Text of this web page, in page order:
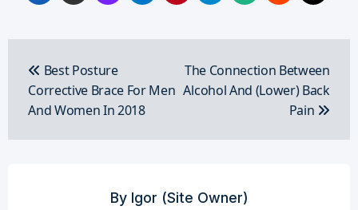
navigation
Best Posture
Corrective Brace For Men
And Women In 2018
The Connection Between
Alcohol And (Lower) Back
Pain
By Igor (Site Owner)